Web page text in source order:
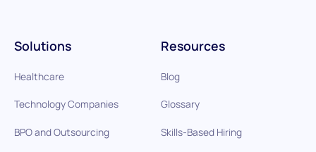
Solutions
Healthcare
Technology Companies
BPO and Outsourcing
Resources
Blog
Glossary
Skills-Based Hiring